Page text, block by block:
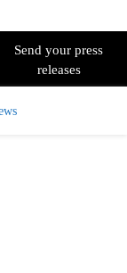
Send your press
releases